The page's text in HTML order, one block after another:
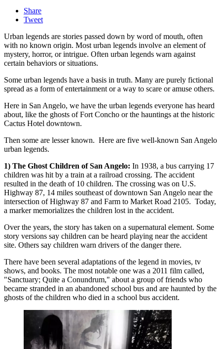
Share
Tweet
Urban legends are stories passed down by word of mouth, often
with no known origin. Most urban legends involve an element of
mystery, horror, or intrigue. Often urban legends warn against
certain behaviors or situations.
Some urban legends have a basis in truth. Many are purely fictional
spread as a form of entertainment or a way to scare or amuse others.
Here in San Angelo, we have the urban legends everyone has heard
about, like the ghosts of Fort Concho or the hauntings at the historic
Cactus Hotel downtown.
Then some are lesser known. Here are five well-known San Angelo
urban legends.
1) The Ghost Children of San Angelo: In 1938, a bus carrying 17
children was hit by a train at a railroad crossing. The accident
resulted in the death of 10 children. The crossing was on U.S.
Highway 87, 14 miles southeast of downtown San Angelo near the
intersection of Highway 87 and Farm to Market Road 2105. Today,
a marker memorializes the children lost in the accident.
Over the years, the story has taken on a supernatural element. Some
story versions say children can be heard playing near the accident
site. Others say children warn drivers of the danger there.
There have been several adaptations of the legend in movies, tv
shows, and books. The most notable one was a 2011 film called,
"Sanctuary; Quite a Conundrum," about a group of friends who
became stranded in an abandoned school bus and are haunted by the
ghosts of the children who died in a school bus accident.